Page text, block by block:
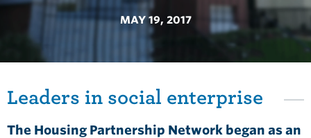
MAY 19, 2017
Leaders in social enterprise
The Housing Partnership Network began as an